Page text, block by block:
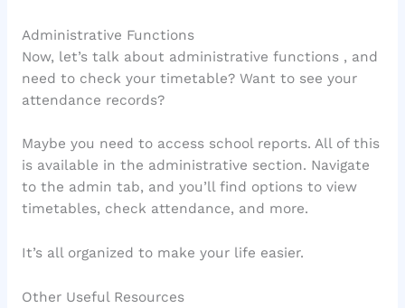
Administrative Functions
Now, let’s talk about administrative functions , and
need to check your timetable? Want to see your
attendance records?
Maybe you need to access school reports. All of this
is available in the administrative section. Navigate
to the admin tab, and you’ll find options to view
timetables, check attendance, and more.
It’s all organized to make your life easier.
Other Useful Resources